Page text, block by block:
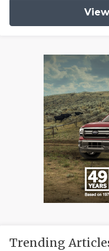
Trending